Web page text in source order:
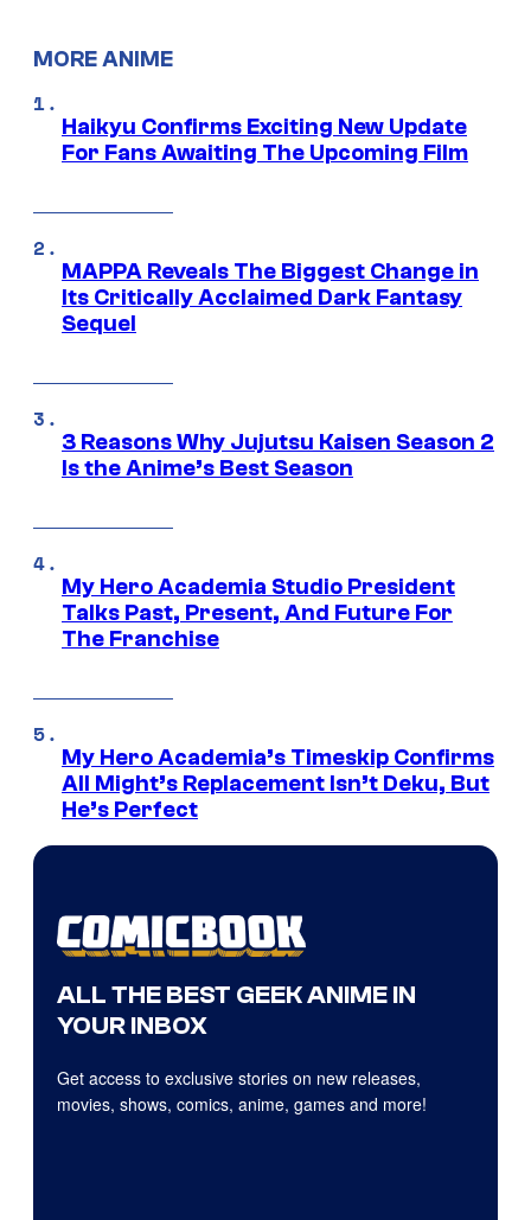
MORE ANIME
Haikyu Confirms Exciting New Update
For Fans Awaiting The Upcoming Film
MAPPA Reveals The Biggest Change in
Its Critically Acclaimed Dark Fantasy
Sequel
3 Reasons Why Jujutsu Kaisen Season 2
Is the Anime’s Best Season
My Hero Academia Studio President
Talks Past, Present, And Future For
The Franchise
My Hero Academia’s Timeskip Confirms
All Might’s Replacement Isn’t Deku, But
He’s Perfect
ALL THE BEST GEEK ANIME IN
YOUR INBOX
Get access to exclusive stories on new releases,
movies, shows, comics, anime, games and more!